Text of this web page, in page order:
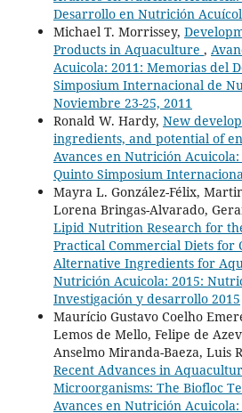
Desarrollo en Nutrición
Michael T. Morrissey,
Products in Aquaculture ,
Acuicola: 2011: Memorias del
Simposium Internacional de
Noviembre 23-25, 2011
Ronald W. Hardy, New
ingredients, and potential of
Avances en Nutrición
Quinto Simposium
Mayra L. González-Félix,
Lorena Bringas-Alvarado,
Lipid Nutrition Research for
Practical Commercial Diets for
Alternative Ingredients for
Nutrición Acuicola: 2015:
Investigación y desarrollo 2015
Maurício Gustavo Coelho
Lemos de Mello, Felipe de
Anselmo Miranda-Baeza, Luis
Recent Advances in
Microorganisms: The Biofloc
Avances en Nutrición